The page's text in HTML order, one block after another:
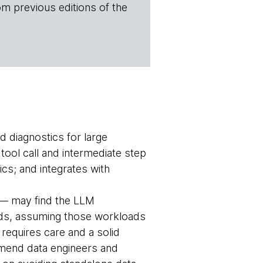
previous editions of the
diagnostics for large
call and intermediate step
and integrates with
may find the LLM
assuming those workloads
care and a solid
data engineers and